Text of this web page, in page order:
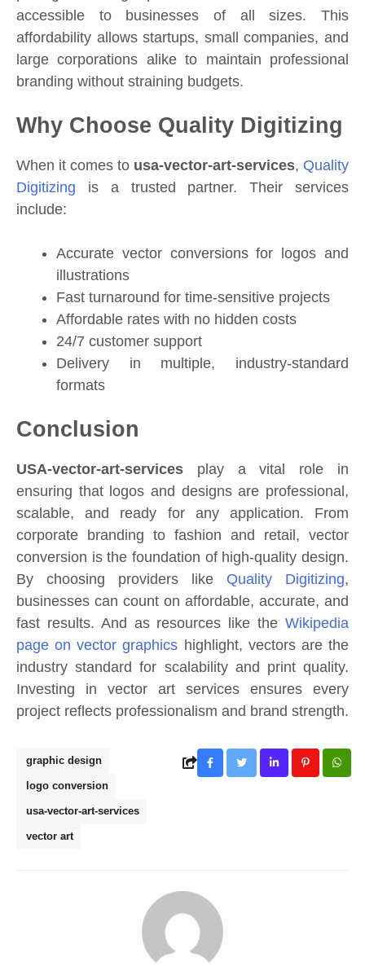
accessible to businesses of all sizes. This
affordability allows startups, small companies, and
large corporations alike to maintain professional
branding without straining budgets.
Why Choose Quality Digitizing
When it comes to usa-vector-art-services, Quality
Digitizing is a trusted partner. Their services
include:
Accurate vector conversions for logos and
illustrations
Fast turnaround for time-sensitive projects
Affordable rates with no hidden costs
24/7 customer support
Delivery in multiple, industry-standard
formats
Conclusion
USA-vector-art-services play a vital role in
ensuring that logos and designs are professional,
scalable, and ready for any application. From
corporate branding to fashion and retail, vector
conversion is the foundation of high-quality design.
By choosing providers like Quality Digitizing,
businesses can count on affordable, accurate, and
fast results. And as resources like the Wikipedia
page on vector graphics highlight, vectors are the
industry standard for scalability and print quality.
Investing in vector art services ensures every
project reflects professionalism and brand strength.
graphic design
logo conversion
usa-vector-art-services
vector art